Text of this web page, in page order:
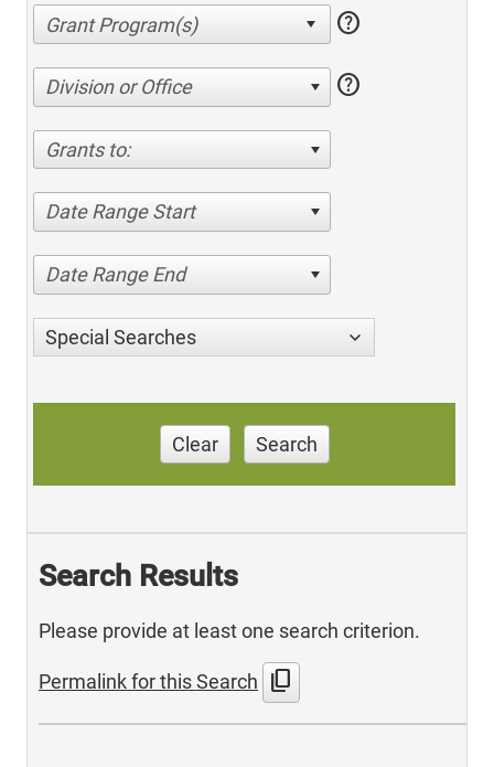
help
Division or Office help
Grants to:
Date Range Start
Date Range End
Special Searches
Clear Search
Search Results
Please provide at least one search criterion.
Permalink for this Search content_copy